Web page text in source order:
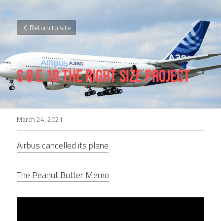
Return to site
S 8 E 18 The Right Size Project
March 24, 2021
Airbus cancelled its plane
The Peanut Butter Memo